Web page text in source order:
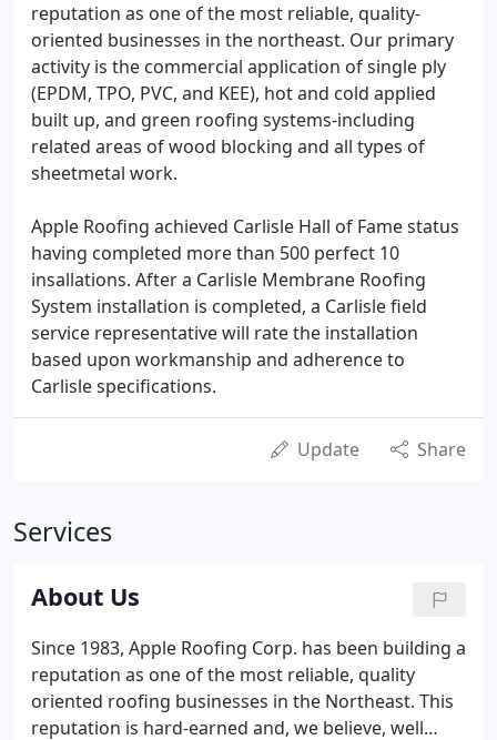
reputation as one of the most reliable, quality-
oriented businesses in the northeast. Our primary
activity is the commercial application of single ply
(EPDM, TPO, PVC, and KEE), hot and cold applied
built up, and green roofing systems-including
related areas of wood blocking and all types of
sheetmetal work.
Apple Roofing achieved Carlisle Hall of Fame status
having completed more than 500 perfect 10
insallations. After a Carlisle Membrane Roofing
System installation is completed, a Carlisle field
service representative will rate the installation
based upon workmanship and adherence to
Carlisle specifications.
Update Share
Services
About Us
Since 1983, Apple Roofing Corp. has been building a
reputation as one of the most reliable, quality
oriented roofing businesses in the Northeast. This
reputation is hard-earned and, we believe, well